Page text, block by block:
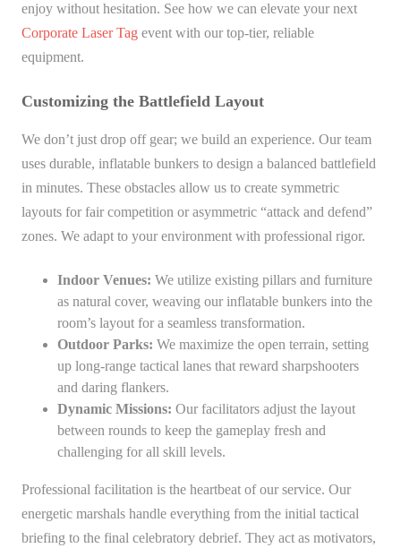
enjoy without hesitation. See how we can elevate your next
Corporate Laser Tag event with our top-tier, reliable
equipment.
Customizing the Battlefield Layout
We don’t just drop off gear; we build an experience. Our team
uses durable, inflatable bunkers to design a balanced battlefield
in minutes. These obstacles allow us to create symmetric
layouts for fair competition or asymmetric “attack and defend”
zones. We adapt to your environment with professional rigor.
Indoor Venues: We utilize existing pillars and furniture
as natural cover, weaving our inflatable bunkers into the
room’s layout for a seamless transformation.
Outdoor Parks: We maximize the open terrain, setting
up long-range tactical lanes that reward sharpshooters
and daring flankers.
Dynamic Missions: Our facilitators adjust the layout
between rounds to keep the gameplay fresh and
challenging for all skill levels.
Professional facilitation is the heartbeat of our service. Our
energetic marshals handle everything from the initial tactical
briefing to the final celebratory debrief. They act as motivators,